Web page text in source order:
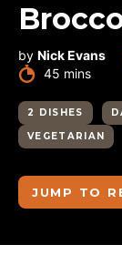
by Nick Evans
45 minutes
mins
2 DISHES
VEGETARIAN
JUMP TO